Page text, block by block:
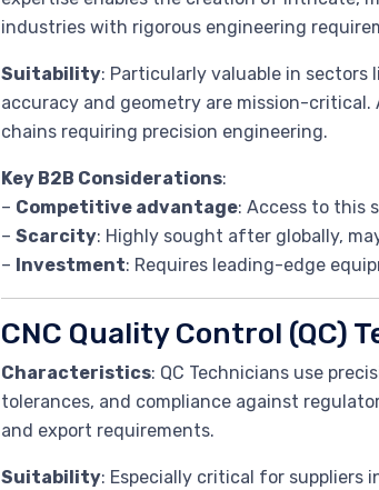
industries with rigorous engineering
Suitability: Particularly valuable in sectors
accuracy and geometry are mission-
chains requiring precision engineering.
Key B2B Considerations:
– Competitive advantage: Access to this
–Scarcity: Highly sought after globally,
– Investment: Requires leading-edge
CNC Quality Control (QC)
Characteristics: QC Technicians use
tolerances, and compliance against
and export requirements.
Suitability: Especially critical for